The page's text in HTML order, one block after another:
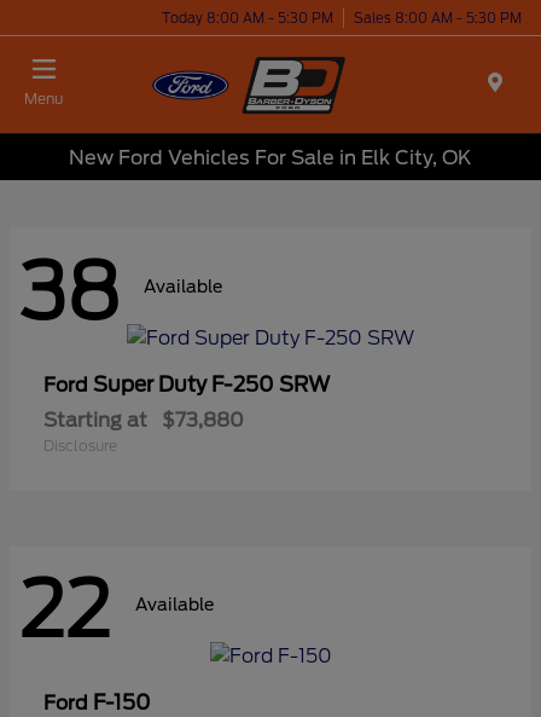
Today 8:00 AM - 5:30 PM Sales 8:00 AM - 5:30 PM
Menu
New Ford Vehicles For Sale in Elk City, OK
38 Available
Ford Super Duty F-250 SRW
Starting at $73,880
Disclosure
22 Available
Ford F-150